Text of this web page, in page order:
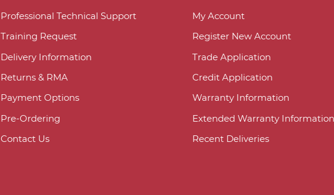
Professional Technical Support
Training Request
Delivery Information
Returns & RMA
Payment Options
Pre-Ordering
Contact Us
My Account
Register New Account
Trade Application
Credit Application
Warranty Information
Extended Warranty Information
Recent Deliveries